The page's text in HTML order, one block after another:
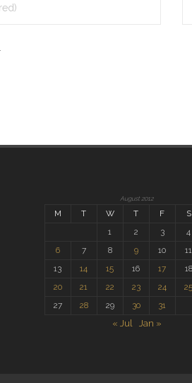
August 2012
M T W T F
S
1
2 3
4
6
7 8 9 10
11
13
14 15 16 17
18
20
21 22 23 24
27
28 29 30 31
« Jul Jan »